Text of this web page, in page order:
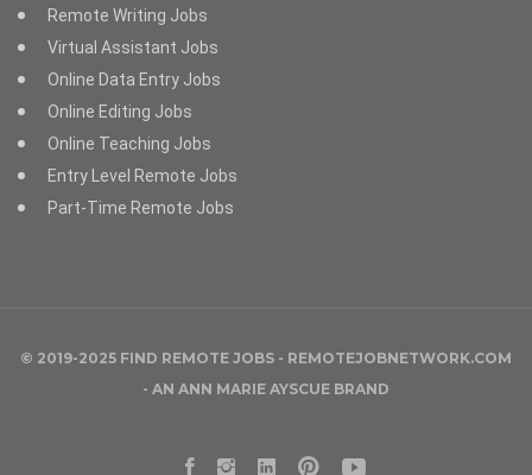
Remote Writing Jobs
Virtual Assistant Jobs
Online Data Entry Jobs
Online Editing Jobs
Online Teaching Jobs
Entry Level Remote Jobs
Part-Time Remote Jobs
© 2019-2025 FIND REMOTE JOBS - REMOTEJOBNETWORK.COM
- AN ANN MARIE AYSCUE BRAND
Facebook
Instagram
LinkedInPinterestYouTube